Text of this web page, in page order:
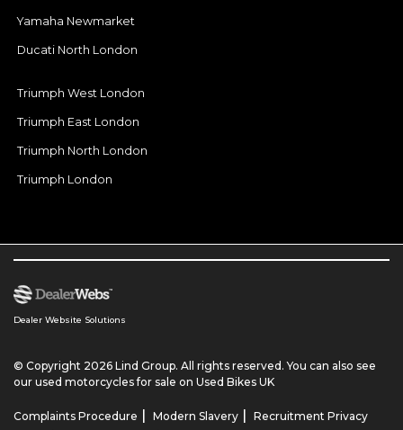
Yamaha Newmarket
Ducati North London
Triumph West London
Triumph East London
Triumph North London
Triumph London
Dealer Website Solutions
© Copyright 2026 Lind Group. All rights reserved. You can also see
our used motorcycles for sale on Used Bikes UK
Complaints Procedure | Modern Slavery | Recruitment Privacy